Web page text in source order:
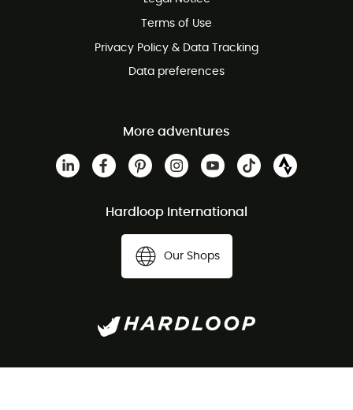
Customer service free of charge
Terms of Use
Privacy Policy & Data Tracking
Data preferences
More adventures
Hardloop International
Our Shops